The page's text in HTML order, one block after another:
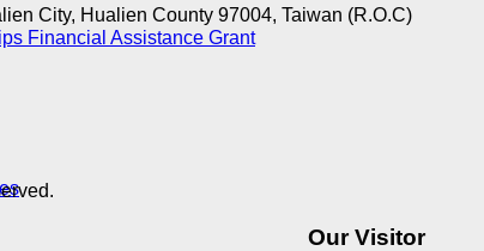
Financial Assistance Grant
City, Hualien County 97004, Taiwan (R.O.C)
Our Visitor